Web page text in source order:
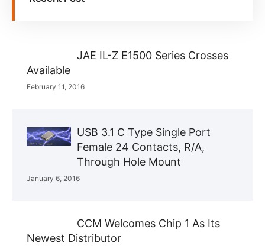
JAE IL-Z E1500 Series Crosses
Available
February 11, 2016
USB 3.1 C Type Single Port
Female 24 Contacts, R/A,
Through Hole Mount
January 6, 2016
CCM Welcomes Chip 1 As Its
Newest Distributor